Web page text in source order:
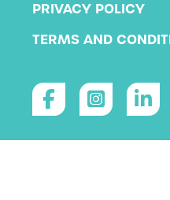
PRIVACY POLICY
TERMS AND